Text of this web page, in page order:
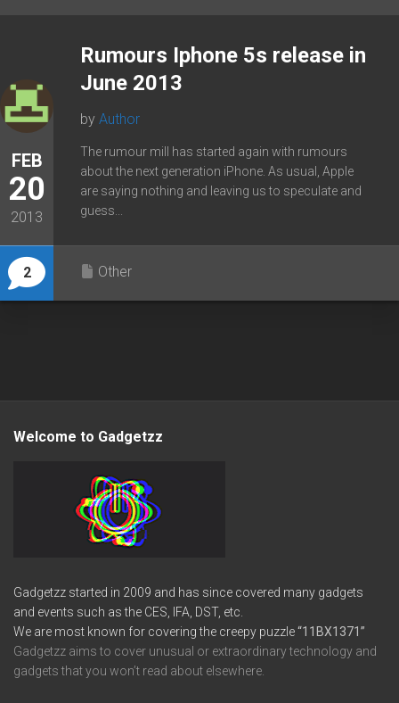
FEB
20
2013
2
Rumours Iphone 5s release in
June 2013
by Author
The rumour mill has started again with rumours
about the next generation iPhone. As usual, Apple
are saying nothing and leaving us to speculate and
guess...
Other
Welcome to Gadgetzz
Gadgetzz started in 2009 and has since covered many gadgets
and events such as the CES, IFA, DST, etc.
We are most known for covering the creepy puzzle“11BX1371”
Gadgetzz aims to cover unusual or extraordinary technology and
gadgets that you won’t read about elsewhere.